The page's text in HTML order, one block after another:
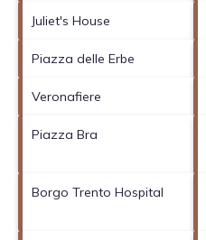
Juliet's House
Piazza delle Erbe
Veronafiere
Piazza Bra
Borgo Trento Hospital